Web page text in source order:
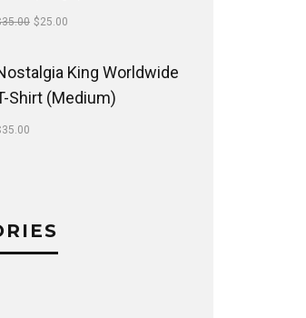
35.00 $25.00
King Worldwide
Shirt (Medium)
35.00